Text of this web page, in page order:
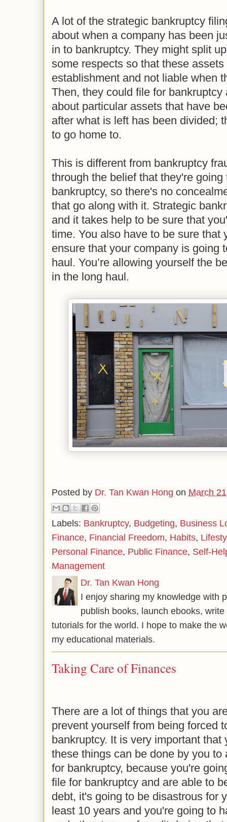
A lot of the strategic bankruptcy
about when a company has been
in to bankruptcy. They might split
some respects so that these
establishment and not liable when
Then, they could file for
about particular assets that have
after what is left has been divided;
to go home to.
This is different from bankruptcy
through the belief that they're going
bankruptcy, so there's no
that go along with it. Strategic
and it takes help to be sure that
time. You also have to be sure that
ensure that your company is going
haul. You’re allowing yourself the
in the long haul.
Posted by Dr. Tan Kwan Hong on March
Labels: Bankruptcy, Budgeting, Business
Finance, Financial Freedom, Habits,
Personal Finance, Public Finance, Self-
Management
Dr. Tan Kwan Hong
I enjoy sharing my knowledge with
publish books, launch ebooks,
tutorials for the world. I hope to make the
my educational materials.
Taking Care of Finances
There are a lot of things that you
prevent yourself from being forced
bankruptcy. It is very important that
these things can be done by you
for bankruptcy, because you're
file for bankruptcy and are able to
debt, it's going to be disastrous for
least 10 years and you're going to